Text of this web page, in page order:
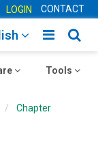
LOGIN CONTACT
Toggle
Toggle
Tools
Chapter